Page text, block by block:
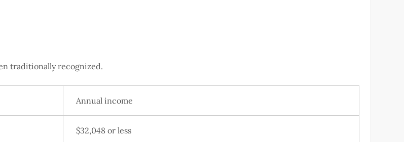
traditionally recognized.
Annual income
$32,048 or less